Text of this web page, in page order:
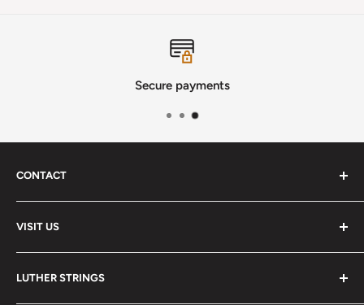
Secure payments
CONTACT
Phone:(720) 510-3184
Address:
VISIT US
Monday: Closed
LUTHER STRINGS